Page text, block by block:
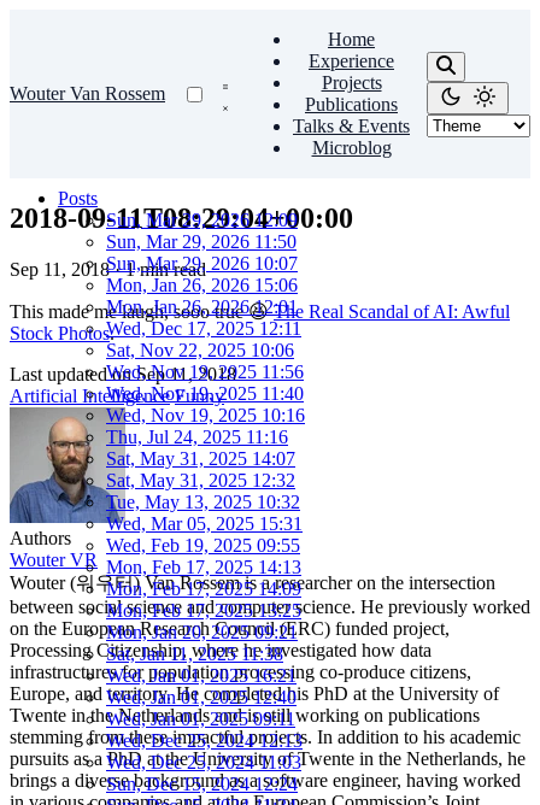
Wouter Van Rossem
Home
Experience
Projects
Publications
Talks & Events
Microblog
Posts
Sun, Mar 29, 2026 12:09
Sun, Mar 29, 2026 11:50
Sun, Mar 29, 2026 10:07
Mon, Jan 26, 2026 15:06
Mon, Jan 26, 2026 12:01
Wed, Dec 17, 2025 12:11
Sat, Nov 22, 2025 10:06
Wed, Nov 19, 2025 11:56
Wed, Nov 19, 2025 11:40
Wed, Nov 19, 2025 10:16
Thu, Jul 24, 2025 11:16
Sat, May 31, 2025 14:07
Sat, May 31, 2025 12:32
Tue, May 13, 2025 10:32
Wed, Mar 05, 2025 15:31
Wed, Feb 19, 2025 09:55
Mon, Feb 17, 2025 14:13
Mon, Feb 17, 2025 14:09
Mon, Feb 17, 2025 13:25
Mon, Jan 20, 2025 09:21
Sat, Jan 11, 2025 11:38
Wed, Jan 01, 2025 16:21
Wed, Jan 01, 2025 12:40
Wed, Jan 01, 2025 09:11
Wed, Dec 25, 2024 12:13
Wed, Dec 25, 2024 11:03
Sun, Dec 15, 2024 12:24
2018-09-11T08:29:04+00:00
Sep 11, 2018 · 1 min read
This made me laugh, sooo true 😆The Real Scandal of AI: Awful
Stock Photos.
Last updated onSep 11, 2018
Artificial Intelligence Funny
Authors
Wouter VR
Wouter (워우터) Van Rossem is a researcher on the intersection
between social science and computer science. He previously worked
on the European Research Council (ERC) funded project,
Processing Citizenship, where he investigated how data
infrastructures for population processing co-produce citizens,
Europe, and territory. He completed his PhD at the University of
Twente in the Netherlands and is still working on publications
stemming from these impactful projects. In addition to his academic
pursuits as a PhD at the University of Twente in the Netherlands, he
brings a diverse background as a software engineer, having worked